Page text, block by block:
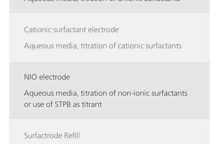
Cationic surfactant electrode
Aqueous media, titration of cationic surfactants
NIO electrode
Aqueous media, titration of non-ionic surfactants
or use of STPB as titrant
Surfactrode Refill